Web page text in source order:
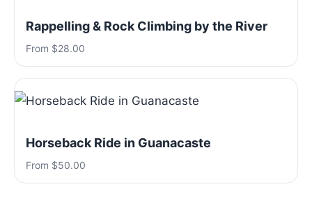
Rappelling & Rock Climbing by the River
From $28.00
Horseback Ride in Guanacaste
From $50.00